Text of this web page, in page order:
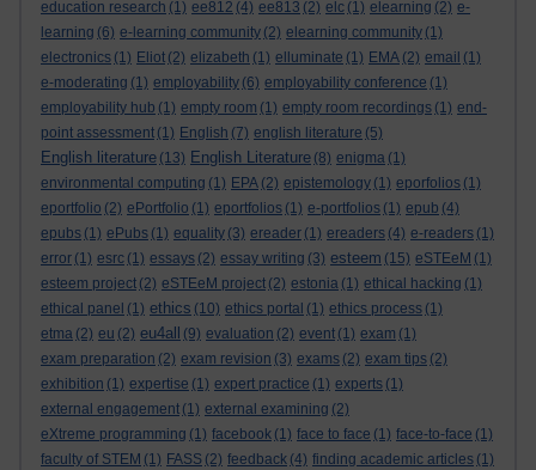
education research (1) ee812 (4) ee813 (2) elc (1) elearning (2) e-
learning (6) e-learning community (2) elearning community (1)
electronics (1) Eliot (2) elizabeth (1) elluminate (1) EMA (2) email (1)
e-moderating (1) employability (6) employability conference (1)
employability hub (1) empty room (1) empty room recordings (1) end-
point assessment (1) English (7) english literature (5)
English literature (13) English Literature (8) enigma (1)
environmental computing (1) EPA (2) epistemology (1) eporfolios (1)
eportfolio (2) ePortfolio (1) eportfolios (1) e-portfolios (1) epub (4)
epubs (1) ePubs (1) equality (3) ereader (1) ereaders (4) e-readers (1)
error (1) esrc (1) essays (2) essay writing (3) esteem (15) eSTEeM (1)
esteem project (2) eSTEeM project (2) estonia (1) ethical hacking (1)
ethical panel (1) ethics (10) ethics portal (1) ethics process (1)
etma (2) eu (2) eu4all (9) evaluation (2) event (1) exam (1)
exam preparation (2) exam revision (3) exams (2) exam tips (2)
exhibition (1) expertise (1) expert practice (1) experts (1)
external engagement (1) external examining (2)
eXtreme programming (1) facebook (1) face to face (1) face-to-face (1)
faculty of STEM (1) FASS (2) feedback (4) finding academic articles (1)